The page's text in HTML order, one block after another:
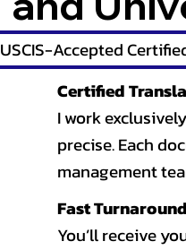
USCIS-Accepted
Certified
I work
precise. Each
management
Fast
You’ll receive